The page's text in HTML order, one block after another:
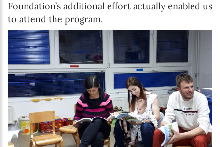
Foundation’s additional effort actually enabled us
to attend the program.